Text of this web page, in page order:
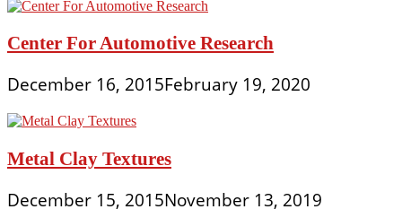
Center For Automotive Research
December 16, 2015February 19, 2020
Metal Clay Textures
December 15, 2015November 13, 2019